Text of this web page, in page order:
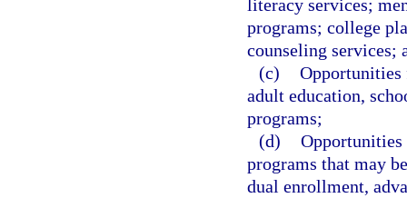
literacy services;
programs; college
counseling services;
(c) Opportunities
adult education,
programs;
(d) Opportunities
programs that may
dual enrollment,